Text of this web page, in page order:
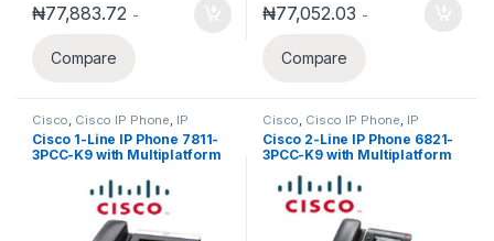
₦77,883.72 -
Compare
₦77,052.03 -
Compare
Cisco Cisco IP Phone IP
Phones
Cisco 1-Line IP Phone 7811-
3PCC-K9 with Multiplatform
Cisco Cisco IP Phone IP
Phones
Cisco 2-Line IP Phone 6821-
3PCC-K9 with Multiplatform